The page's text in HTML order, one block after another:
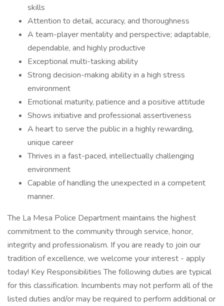
skills
Attention to detail, accuracy, and thoroughness
A team-player mentality and perspective; adaptable,
dependable, and highly productive
Exceptional multi-tasking ability
Strong decision-making ability in a high stress
environment
Emotional maturity, patience and a positive attitude
Shows initiative and professional assertiveness
A heart to serve the public in a highly rewarding,
unique career
Thrives in a fast-paced, intellectually challenging
environment
Capable of handling the unexpected in a competent
manner.
The La Mesa Police Department maintains the highest
commitment to the community through service, honor,
integrity and professionalism. If you are ready to join our
tradition of excellence, we welcome your interest - apply
today! Key Responsibilities The following duties are typical
for this classification. Incumbents may not perform all of the
listed duties and/or may be required to perform additional or